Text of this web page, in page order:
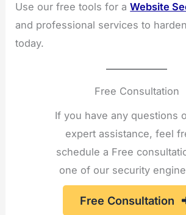
Use our free tools for aWebsite
and professional services to
today.
Free Consultation
If you have any questions
expert assistance, feel
schedule a Free
one of our security
Free Consultation